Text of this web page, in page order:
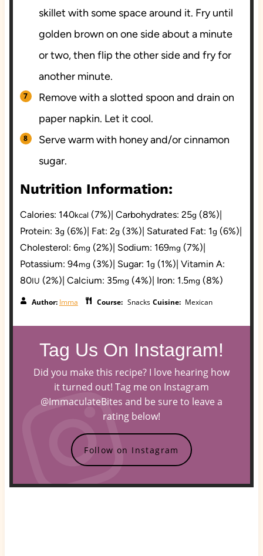
skillet with some space around it. Fry until
golden brown on one side about a minute
or two, then flip the other side and fry for
another minute.
Remove with a slotted spoon and drain on
paper napkin. Let it cool.
Serve warm with honey and/or cinnamon
sugar.
Nutrition Information:
Calories: 140kcal (7%) Carbohydrates: 25g (8%)
Protein: 3g (6%) Fat: 2g (3%) Saturated Fat: 1g (6%)
Cholesterol: 6mg (2%) Sodium: 169mg (7%)
Potassium: 94mg (3%) Sugar: 1g (1%) Vitamin A:
80IU (2%) Calcium: 35mg (4%) Iron: 1.5mg (8%)
Author: Imma Course: Snacks Cuisine: Mexican
Tag Us On Instagram!
Did you make this recipe? I love hearing how
it turned out! Tag me on Instagram
@ImmaculateBites and be sure to leave a
rating below!
Follow on Instagram